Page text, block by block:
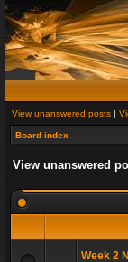
View unanswered posts |
Board index
View unanswered
Week 2